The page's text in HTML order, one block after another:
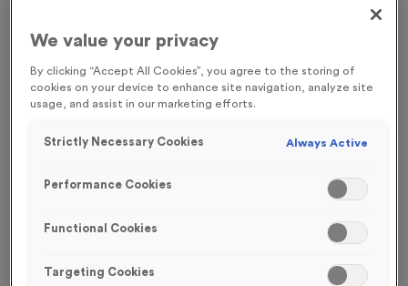
clicking hereto be the first to access our Exclusive
week.
Home / Gazebo
FREE DESIGN SERVICE
We value your privacy
By clicking “Accept All Cookies”, you agree to the storing of
cookies on your device to enhance site navigation, analyze site
usage, and assist in our marketing efforts.
Strictly Necessary Cookies Always Active
Performance Cookies
Functional Cookies
Targeting Cookies